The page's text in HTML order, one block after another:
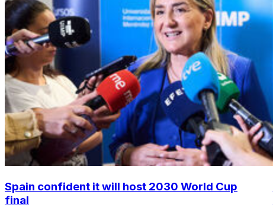
Spain confident it will host 2030 World Cup
final